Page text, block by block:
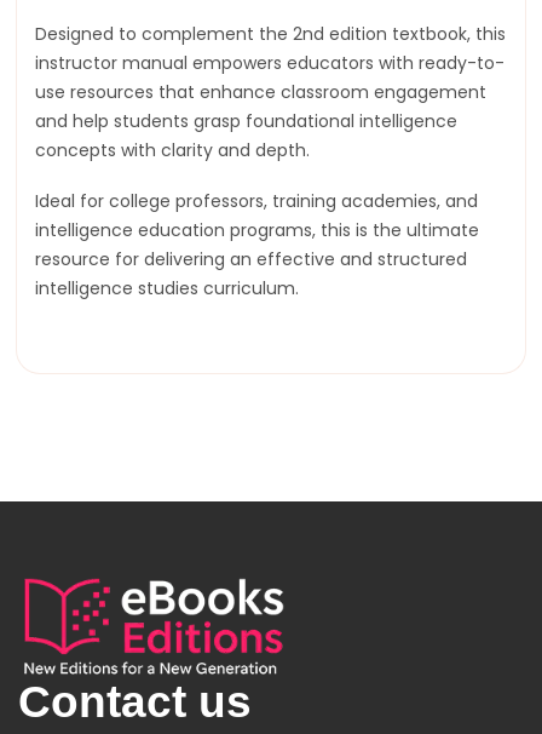
Designed to complement the 2nd edition textbook, this
instructor manual empowers educators with ready-to-
use resources that enhance classroom engagement
and help students grasp foundational intelligence
concepts with clarity and depth.
Ideal for college professors, training academies, and
intelligence education programs, this is the ultimate
resource for delivering an effective and structured
intelligence studies curriculum.
Contact us